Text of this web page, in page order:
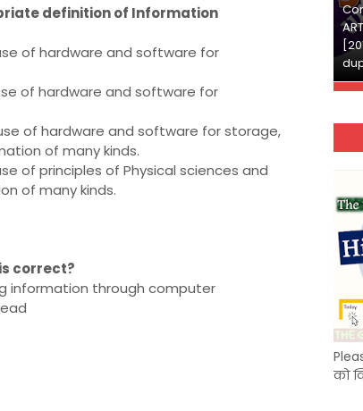
definition of Information
of hardware and software for
of hardware and software for
of hardware and software for storage,
of many kinds.
of principles of Physical sciences and
of many kinds.
correct?
information through computer
Continue Reading»»और पढ़ें»»READ THE FULL
[2011-2024]. Unauthorized use and/or
duplication of this material…
को